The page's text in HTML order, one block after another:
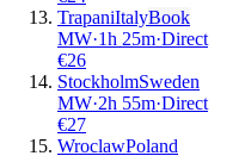
TrapaniItalyBook
MW·1h 25m·Direct
€26
StockholmSweden
MW·2h 55m·Direct
€27
WroclawPoland